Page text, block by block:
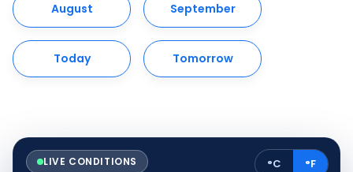
August September
Today Tomorrow
LIVE CONDITIONS °C °F